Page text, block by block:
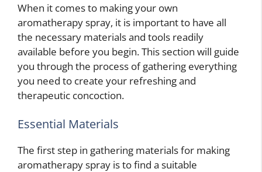
When it comes to making your own
aromatherapy spray, it is important to have all
the necessary materials and tools readily
available before you begin. This section will guide
you through the process of gathering everything
you need to create your refreshing and
therapeutic concoction.
Essential Materials
The first step in gathering materials for making
aromatherapy spray is to find a suitable